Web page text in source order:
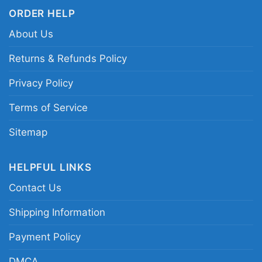
ORDER HELP
About Us
Returns & Refunds Policy
Privacy Policy
Terms of Service
Sitemap
HELPFUL LINKS
Contact Us
Shipping Information
Payment Policy